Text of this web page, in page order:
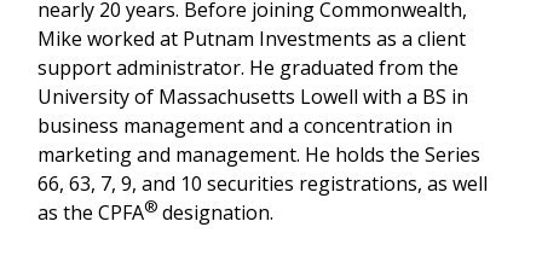
nearly 20 years. Before joining Commonwealth,
Mike worked at Putnam Investments as a client
support administrator. He graduated from the
University of Massachusetts Lowell with a BS in
business management and a concentration in
marketing and management. He holds the Series
66, 63, 7, 9, and 10 securities registrations, as well
as the CPFA® designation.